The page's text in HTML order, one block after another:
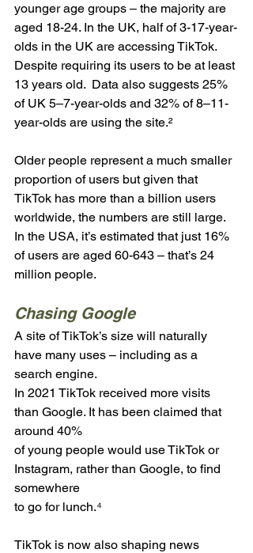
younger age groups – the majority are
aged 18-24. In the UK, half of 3-17-year-
olds in the UK are accessing TikTok.
Despite requiring its users to be at least
13 years old.  Data also suggests 25%
of UK 5–7-year-olds and 32% of 8–11-
year-olds are using the site.²
Older people represent a much smaller
proportion of users but given that
TikTok has more than a billion users
worldwide, the numbers are still large.
In the USA, it’s estimated that just 16%
of users are aged 60-643 – that’s 24
million people.
Chasing Google
A site of TikTok’s size will naturally
have many uses – including as a
search engine.
In 2021 TikTok received more visits
than Google. It has been claimed that
around 40%
of young people would use TikTok or
Instagram, rather than Google, to find
somewhere
to go for lunch.⁴
TikTok is now also shaping news